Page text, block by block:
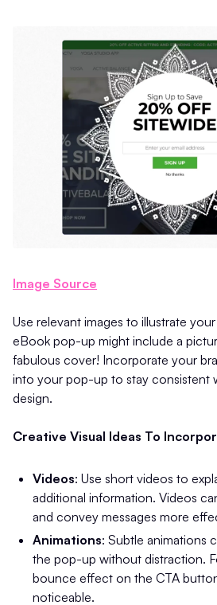
Image Source
Use relevant images to illustrate
eBook pop-up might include a
fabulous cover! Incorporate your
into your pop-up to stay consistent
design.
Creative Visual Ideas To
Videos: Use short videos to
additional information. Videos
and convey messages more
Animations: Subtle animations
the pop-up without distraction.
bounce effect on the CTA
noticeable.